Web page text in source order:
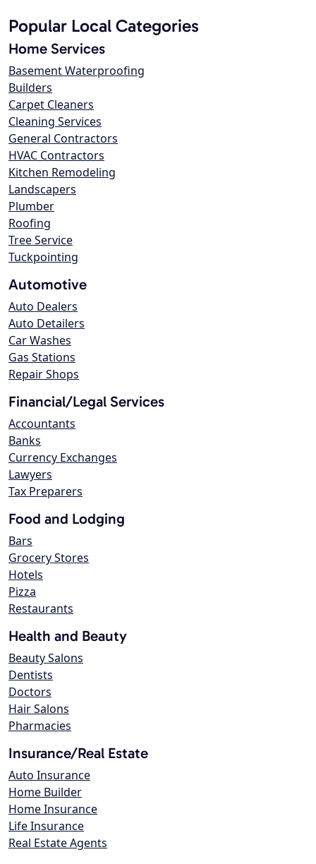
Popular Local Categories
Home Services
Basement Waterproofing
Builders
Carpet Cleaners
Cleaning Services
General Contractors
HVAC Contractors
Kitchen Remodeling
Landscapers
Plumber
Roofing
Tree Service
Tuckpointing
Automotive
Auto Dealers
Auto Detailers
Car Washes
Gas Stations
Repair Shops
Financial/Legal Services
Accountants
Banks
Currency Exchanges
Lawyers
Tax Preparers
Food and Lodging
Bars
Grocery Stores
Hotels
Pizza
Restaurants
Health and Beauty
Beauty Salons
Dentists
Doctors
Hair Salons
Pharmacies
Insurance/Real Estate
Auto Insurance
Home Builder
Home Insurance
Life Insurance
Real Estate Agents